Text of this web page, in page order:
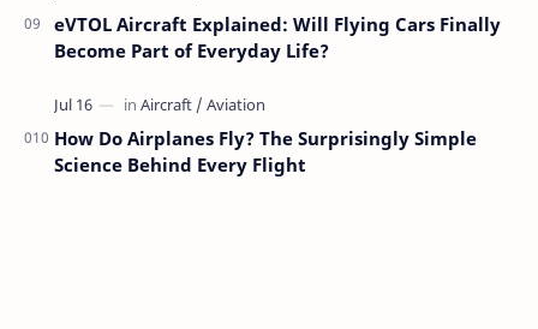
eVTOL Aircraft Explained: Will Flying Cars Finally
Become Part of Everyday Life?
How Do Airplanes Fly? The Surprisingly Simple
Science Behind Every Flight